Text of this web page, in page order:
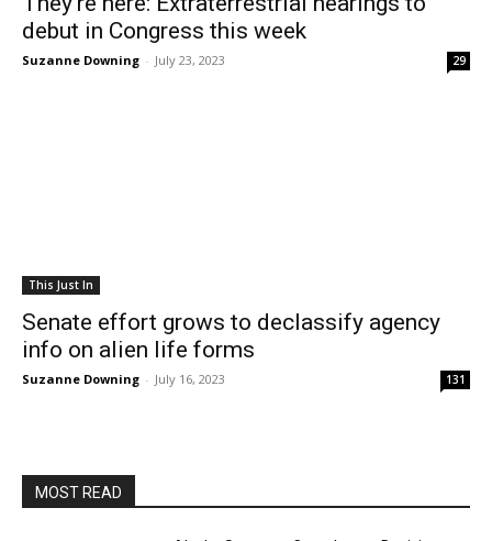
debut in Congress this week
Suzanne Downing - July 23, 2023 29
This Just In
Senate effort grows to declassify agency
info on alien life forms
Suzanne Downing - July 16, 2023 131
MOST READ